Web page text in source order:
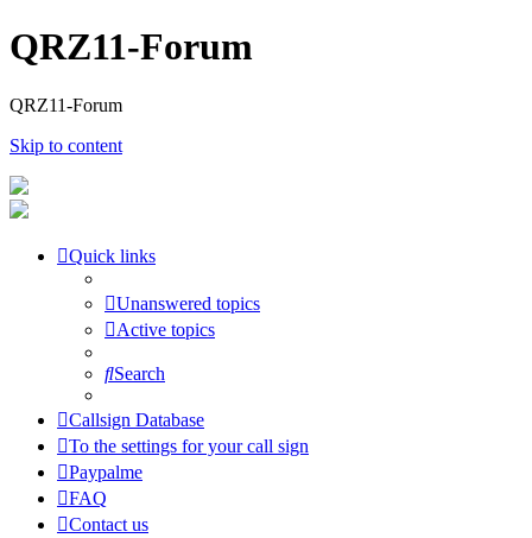
QRZ11-Forum
QRZ11-Forum
Skip to content
Quick links
Unanswered topics
Active topics
Search
Callsign Database
To the settings for your call sign
Paypalme
FAQ
Contact us